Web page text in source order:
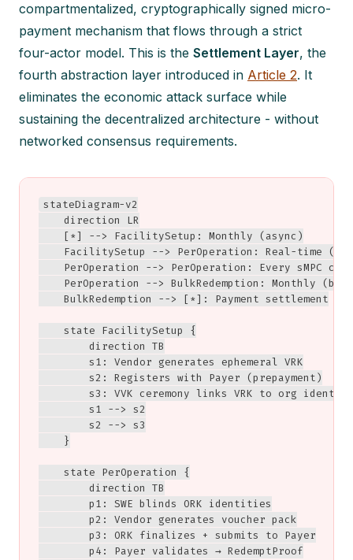
compartmentalized, cryptographically signed micro-
payment mechanism that flows through a strict
four-actor model. This is the Settlement Layer, the
fourth abstraction layer introduced in Article 2. It
eliminates the economic attack surface while
sustaining the decentralized architecture - without
networked consensus requirements.
stateDiagram-v2
    direction LR
    [*] --> FacilitySetup: Monthly (async)
    FacilitySetup --> PerOperation: Real-time (ms)
    PerOperation --> PerOperation: Every sMPC call
PerOperation --> BulkRedemption: Monthly
    BulkRedemption --> [*]: Payment settlement
    state FacilitySetup {
        direction TB
        s1: Vendor generates ephemeral VRK
        s2: Registers with Payer (prepayment)
        s3: VVK ceremony links VRK to org identity
        s1 --> s2
        s2 --> s3
    }
    state PerOperation {
        direction TB
        p1: SWE blinds ORK identities
        p2: Vendor generates voucher pack
        p3: ORK finalizes + submits to Payer
        p4: Payer validates → RedemptProof